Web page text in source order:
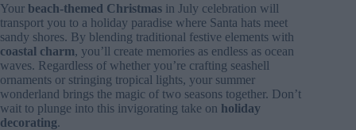
Your beach-themed Christmas in July celebration will
transport you to a holiday paradise where Santa hats meet
sandy shores. By blending traditional festive elements with
coastal charm, you’ll create memories as endless as ocean
waves. Regardless of whether you’re crafting seashell
ornaments or stringing tropical lights, your summer
wonderland brings the magic of two seasons together. Don’t
wait to plunge into this invigorating take on holiday
decorating.